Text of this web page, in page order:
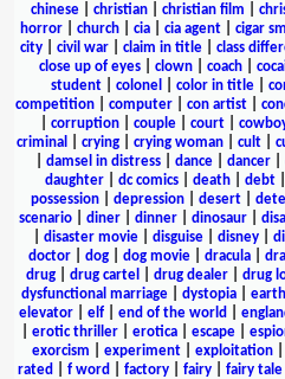
chinese
christian christian film
horror
church cia cia agent cigar
city
civil war claim in title class
close up of eyes
clown coach
student
colonel color in title
competition| computer| con artist|
corruption| couple| court|
criminal
crying| crying woman| cult|
damsel in distress| dance| dancer|
daughter
dc comics death debt
possession| depression| desert|
scenario| diner| dinner| dinosaur|
disaster movie| disguise| disney|
doctor
dog dog movie dracula
drug
drug cartel drug dealer drug
dysfunctional marriage
dystopia earth
elevator| elf| end of the world
erotic thriller erotica escape
exorcism
experiment| exploitation|
rated
f word factory fairy fairy tale